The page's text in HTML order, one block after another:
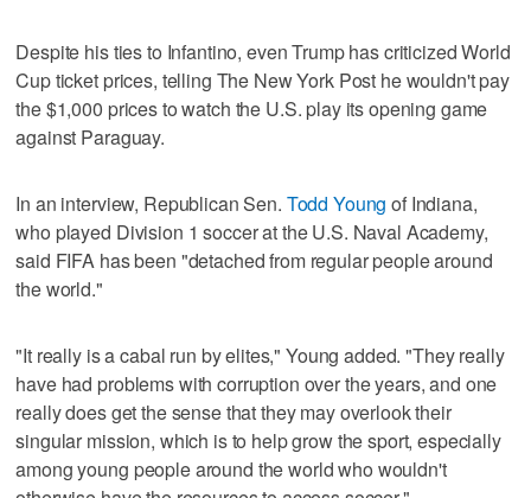
Despite his ties to Infantino, even Trump has criticized World
Cup ticket prices, telling The New York Post he wouldn't pay
the $1,000 prices to watch the U.S. play its opening game
against Paraguay.
In an interview, Republican Sen. Todd Young of Indiana,
who played Division 1 soccer at the U.S. Naval Academy,
said FIFA has been "detached from regular people around
the world."
"It really is a cabal run by elites," Young added. "They really
have had problems with corruption over the years, and one
really does get the sense that they may overlook their
singular mission, which is to help grow the sport, especially
among young people around the world who wouldn't